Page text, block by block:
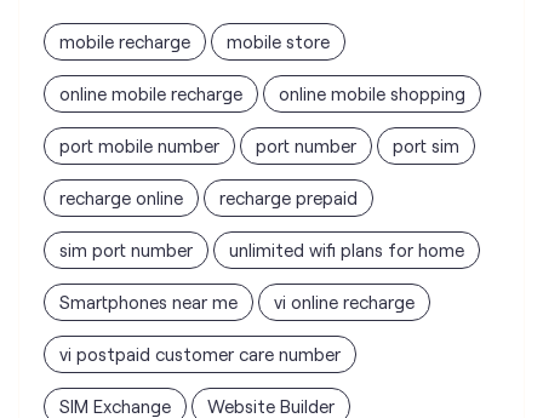
mobile recharge mobile store
online mobile recharge online mobile shopping
port mobile number port number port sim
recharge online recharge prepaid
sim port number unlimited wifi plans for home
Smartphones near me vi online recharge
vi postpaid customer care number
SIM Exchange Website Builder